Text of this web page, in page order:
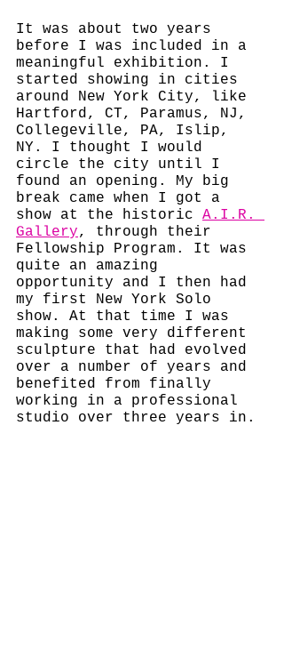
It was about two years
before I was included in a
meaningful exhibition. I
started showing in cities
around New York City, like
Hartford, CT, Paramus, NJ,
Collegeville, PA, Islip,
NY. I thought I would
circle the city until I
found an opening. My big
break came when I got a
show at the historic A.I.R.
Gallery, through their
Fellowship Program. It was
quite an amazing
opportunity and I then had
my first New York Solo
show. At that time I was
making some very different
sculpture that had evolved
over a number of years and
benefited from finally
working in a professional
studio over three years in.